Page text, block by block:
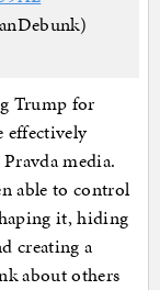
Trump for
effectively
media.
able to control
it, hiding
creating a
about others